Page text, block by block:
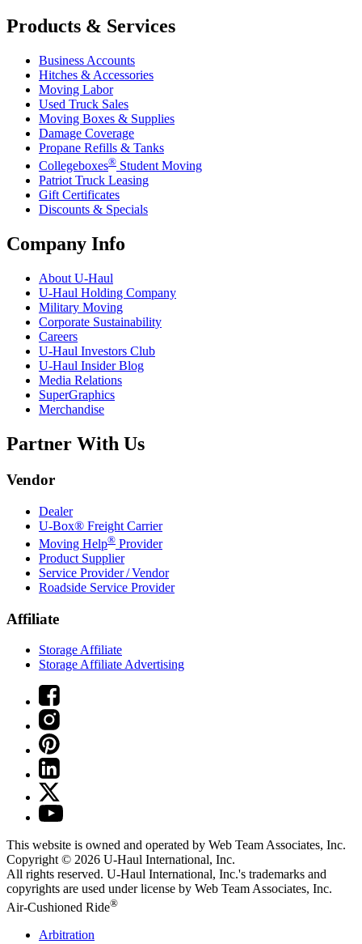
Products & Services
Business Accounts
Hitches & Accessories
Moving Labor
Used Truck Sales
Moving Boxes & Supplies
Damage Coverage
Propane Refills & Tanks
Collegeboxes® Student Moving
Patriot Truck Leasing
Gift Certificates
Discounts & Specials
Company Info
About U-Haul
U-Haul Holding Company
Military Moving
Corporate Sustainability
Careers
U-Haul Investors Club
U-Haul Insider Blog
Media Relations
SuperGraphics
Merchandise
Partner With Us
Vendor
Dealer
U-Box® Freight Carrier
Moving Help® Provider
Product Supplier
Service Provider / Vendor
Roadside Service Provider
Affiliate
Storage Affiliate
Storage Affiliate Advertising
This website is owned and operated by Web Team Associates, Inc.
Copyright © 2026 U-Haul International, Inc.
All rights reserved. U-Haul International, Inc.'s trademarks and
copyrights are used under license by Web Team Associates, Inc.
Air-Cushioned Ride®
Arbitration